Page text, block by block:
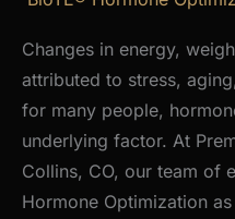
Changes in energy,
attributed to stress,
for many people,
underlying factor. At
Collins, CO, our team of
Hormone Optimization